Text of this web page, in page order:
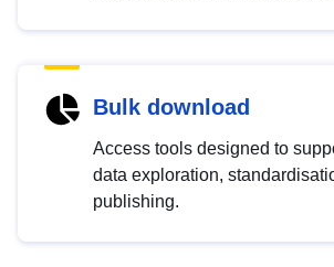
Bulk download
Access tools designed to
data exploration,
publishing.